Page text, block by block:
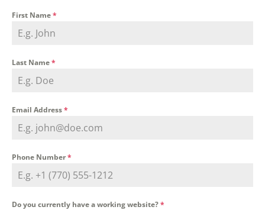
First Name*
Last Name*
Email Address*
Phone Number*
Do you currently have a working website?*